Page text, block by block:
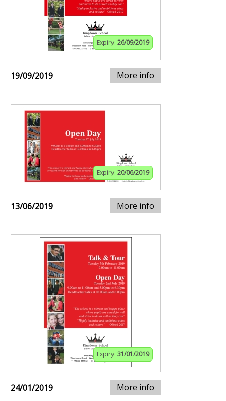
Expiry: 26/09/2019
19/09/2019 More info
Expiry: 20/06/2019
13/06/2019 More info
Expiry: 31/01/2019
24/01/2019 More info